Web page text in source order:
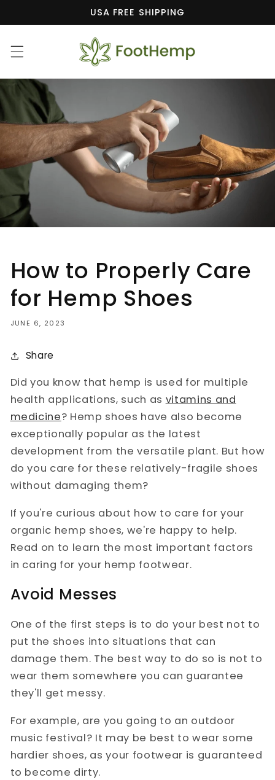
USA FREE SHIPPING
How to Properly Care
for Hemp Shoes
JUNE 6, 2023
Share
Did you know that hemp is used for multiple
health applications, such as vitamins and
medicine? Hemp shoes have also become
exceptionally popular as the latest
development from the versatile plant. But how
do you care for these relatively-fragile shoes
without damaging them?
If you're curious about how to care for your
organic hemp shoes, we're happy to help.
Read on to learn the most important factors
in caring for your hemp footwear.
Avoid Messes
One of the first steps is to do your best not to
put the shoes into situations that can
damage them. The best way to do so is not to
wear them somewhere you can guarantee
they'll get messy.
For example, are you going to an outdoor
music festival? It may be best to wear some
hardier shoes, as your footwear is guaranteed
to become dirty.